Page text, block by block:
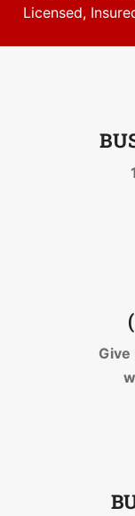
Licensed,
Give